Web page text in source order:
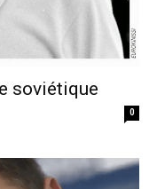
soviétique
0